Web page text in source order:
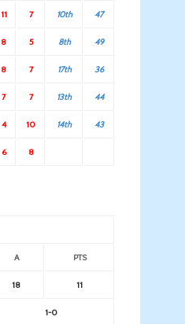
11 7 10th 47
8 5 8th 49
8 7 17th 36
7 7 13th 44
4 10 14th 43
6 8
A PTS
18 11
1-0